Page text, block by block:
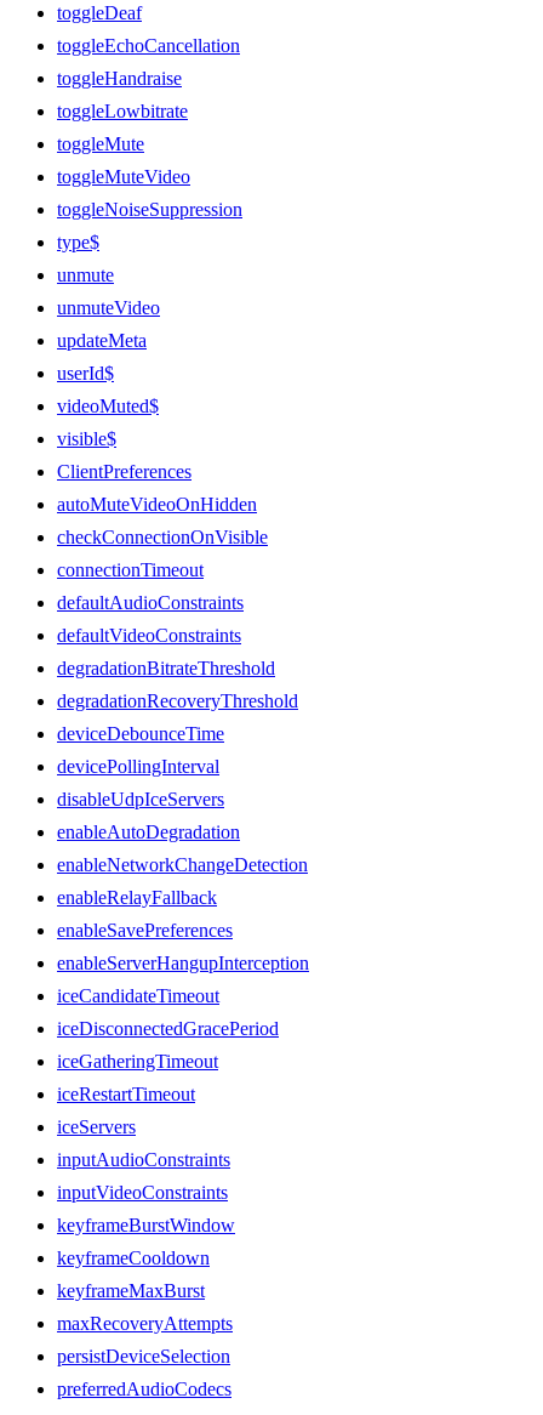
toggleDeaf
toggleEchoCancellation
toggleHandraise
toggleLowbitrate
toggleMute
toggleMuteVideo
toggleNoiseSuppression
type$
unmute
unmuteVideo
updateMeta
userId$
videoMuted$
visible$
ClientPreferences
autoMuteVideoOnHidden
checkConnectionOnVisible
connectionTimeout
defaultAudioConstraints
defaultVideoConstraints
degradationBitrateThreshold
degradationRecoveryThreshold
deviceDebounceTime
devicePollingInterval
disableUdpIceServers
enableAutoDegradation
enableNetworkChangeDetection
enableRelayFallback
enableSavePreferences
enableServerHangupInterception
iceCandidateTimeout
iceDisconnectedGracePeriod
iceGatheringTimeout
iceRestartTimeout
iceServers
inputAudioConstraints
inputVideoConstraints
keyframeBurstWindow
keyframeCooldown
keyframeMaxBurst
maxRecoveryAttempts
persistDeviceSelection
preferredAudioCodecs